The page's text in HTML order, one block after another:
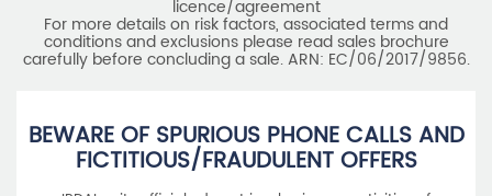
BEWARE OF SPURIOUS PHONE CALLS AND
FICTITIOUS/FRAUDULENT OFFERS
IRDAI or its officials do not involve in any activities of
amounts. Policyholders or the prospects
receiving such phone calls are requested to lodge a police